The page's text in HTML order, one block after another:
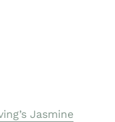
Jasmine